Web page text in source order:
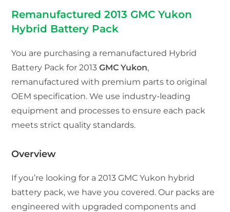
Remanufactured 2013 GMC Yukon
Hybrid Battery Pack
You are purchasing a remanufactured Hybrid
Battery Pack for 2013GMC Yukon,
remanufactured with premium parts to original
OEM specification. We use industry-leading
equipment and processes to ensure each pack
meets strict quality standards.
Overview
If you’re looking for a 2013 GMC Yukon hybrid
battery pack, we have you covered. Our packs are
engineered with upgraded components and